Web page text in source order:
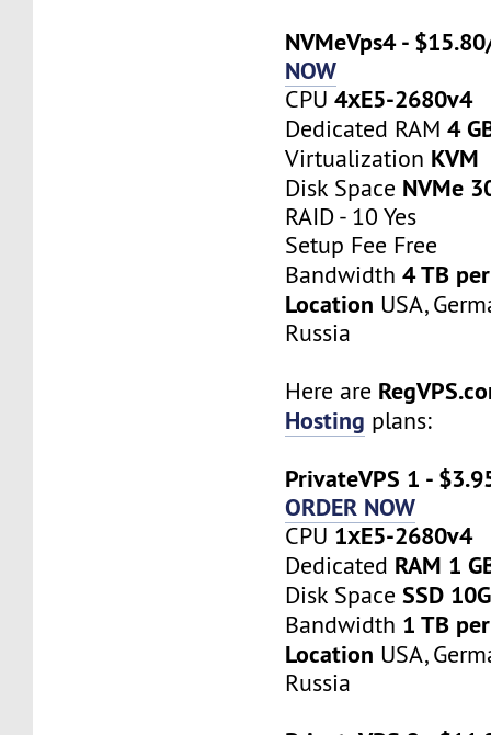
NVMeVps4 -
NOW
CPU4хE5-2680v4
Dedicated RAM4
Virtualization KVM
Disk Space NVMe
RAID - 10 Yes
Setup Fee Free
Bandwidth4 TB
Location USA,
Russia
Here are
Hosting plans:
PrivateVPS 1 -
ORDER NOW
CPU 1хE5-2680v4
Dedicated RAM 1
Disk SpaceSSD
Bandwidth 1 TB
Location USA,
Russia